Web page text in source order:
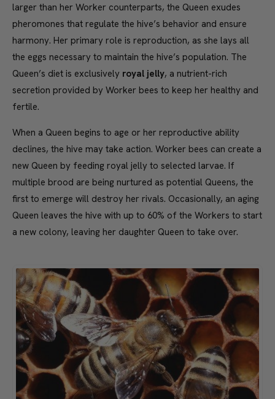
larger than her Worker counterparts, the Queen exudes
pheromones that regulate the hive’s behavior and ensure
harmony. Her primary role is reproduction, as she lays all
the eggs necessary to maintain the hive’s population. The
Queen’s diet is exclusively royal jelly, a nutrient-rich
secretion provided by Worker bees to keep her healthy and
fertile.
When a Queen begins to age or her reproductive ability
declines, the hive may take action. Worker bees can create a
new Queen by feeding royal jelly to selected larvae. If
multiple brood are being nurtured as potential Queens, the
first to emerge will destroy her rivals. Occasionally, an aging
Queen leaves the hive with up to 60% of the Workers to start
a new colony, leaving her daughter Queen to take over.